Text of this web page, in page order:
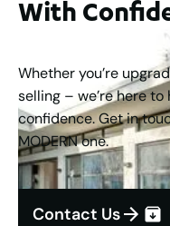
With
Whether you’re
selling – we’re here
confidence. Get in
MODERN one.
Contact Us